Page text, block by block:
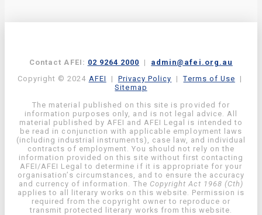
Contact AFEI: 02 9264 2000 | admin@afei.org.au
Copyright © 2024 AFEI | Privacy Policy |Terms of Use |
Sitemap
The material published on this site is provided for
information purposes only, and is not legal advice. All
material published by AFEI and AFEI Legal is intended to
be read in conjunction with applicable employment laws
(including industrial instruments), case law, and individual
contracts of employment. You should not rely on the
information provided on this site without first contacting
AFEI/AFEI Legal to determine if it is appropriate for your
organisation’s circumstances, and to ensure the accuracy
and currency of information. The Copyright Act 1968 (Cth)
applies to all literary works on this website. Permission is
required from the copyright owner to reproduce or
transmit protected literary works from this website.